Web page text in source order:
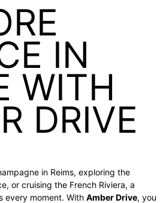
IN
WITH
DRIVE
in Reims, exploring the
or cruising the French Riviera, a
every moment. With Amber Drive, you